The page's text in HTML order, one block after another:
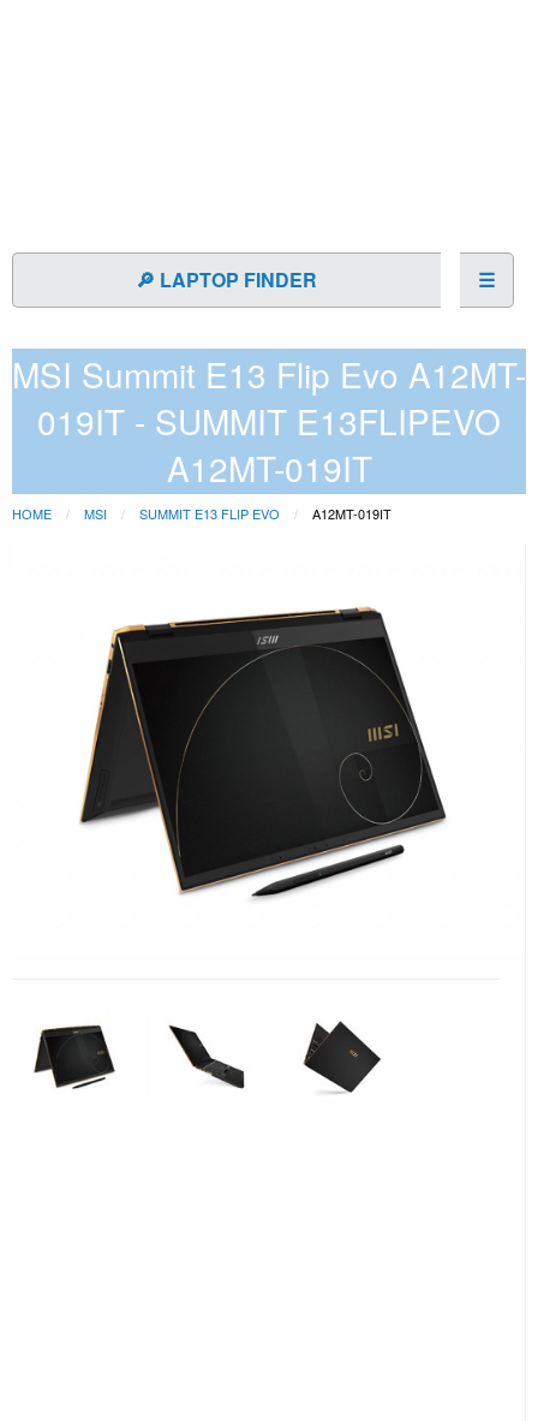
🔎 LAPTOP FINDER ☰
MSI Summit E13 Flip Evo A12MT-
019IT - SUMMIT E13FLIPEVO
A12MT-019IT
HOME MSI SUMMIT E13 FLIP EVO A12MT-019IT